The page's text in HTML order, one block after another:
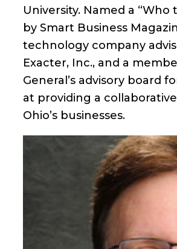
University. Named a
by Smart Business
technology company
Exacter, Inc., and a
General’s advisory board
at providing a
Ohio’s businesses.